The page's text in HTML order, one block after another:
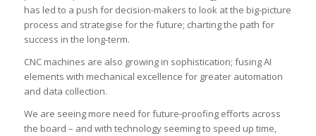
has led to a push for decision-makers to look at the big-picture
process and strategise for the future; charting the path for
success in the long-term.
CNC machines are also growing in sophistication; fusing AI
elements with mechanical excellence for greater automation
and data collection.
We are seeing more need for future-proofing efforts across
the board – and with technology seeming to speed up time,